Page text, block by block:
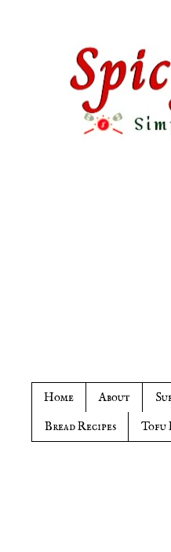
Home About
Bread Recipes
Tofu